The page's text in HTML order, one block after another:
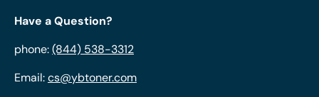
Have a Question?
phone:(844) 538-3312
Email:cs@ybtoner.com